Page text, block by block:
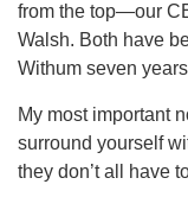
from the top—our
Walsh. Both have
Withum seven
My most important
surround yourself
they don’t all have